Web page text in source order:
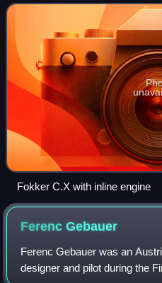
Fokker C.X with inline engine
FerencGebauer
Ferenc Gebauer was an
designer and pilot during the